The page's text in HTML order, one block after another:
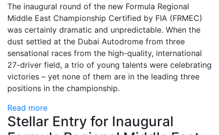
The inaugural round of the new Formula Regional
Middle East Championship Certified by FIA (FRMEC)
was certainly dramatic and unpredictable. When the
dust settled at the Dubai Autodrome from three
sensational races from the high-quality, international
27-driver field, a trio of young talents were celebrating
victories – yet none of them are in the leading three
positions in the championship.
Read more
Stellar Entry for Inaugural